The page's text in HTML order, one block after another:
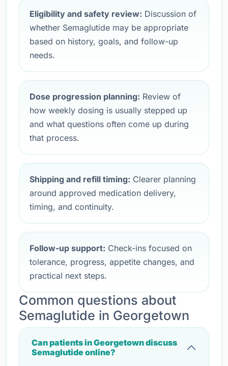
Eligibility and safety review: Discussion of
whether Semaglutide may be appropriate
based on history, goals, and follow-up
needs.
Dose progression planning: Review of
how weekly dosing is usually stepped up
and what questions often come up during
that process.
Shipping and refill timing: Clearer planning
around approved medication delivery,
timing, and continuity.
Follow-up support: Check-ins focused on
tolerance, progress, appetite changes, and
practical next steps.
Common questions about
Semaglutide in Georgetown
Can patients in Georgetown discuss
Semaglutide online?